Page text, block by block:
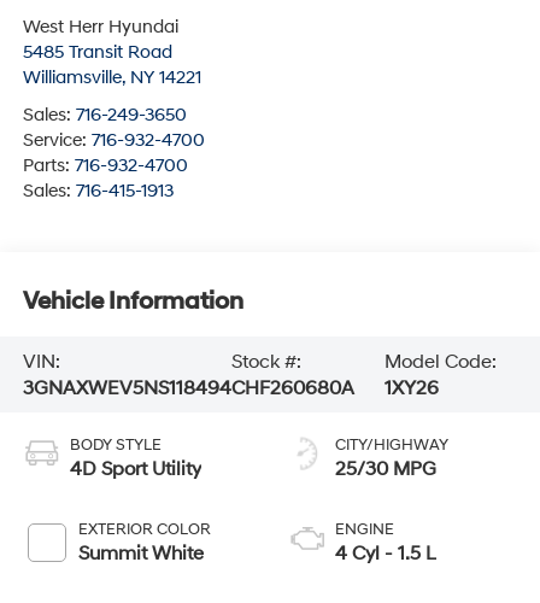
West Herr Hyundai
5485 Transit Road
Williamsville, NY 14221
Sales: 716-249-3650
Service: 716-932-4700
Parts: 716-932-4700
Sales: 716-415-1913
Vehicle Information
VIN:
3GNAXWEV5NS118494
Stock #:
CHF260680A
Model Code:
1XY26
BODY STYLE
4D Sport Utility
EXTERIOR COLOR
Summit White
CITY/HIGHWAY
25/30 MPG
ENGINE
4 Cyl - 1.5 L